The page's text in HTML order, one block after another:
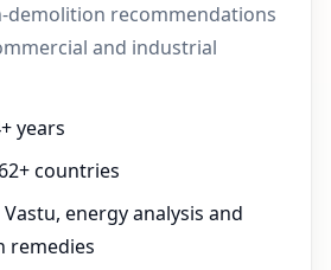
demolition recommendations
and industrial
years
62+ countries
Vastu, energy analysis and
remedies